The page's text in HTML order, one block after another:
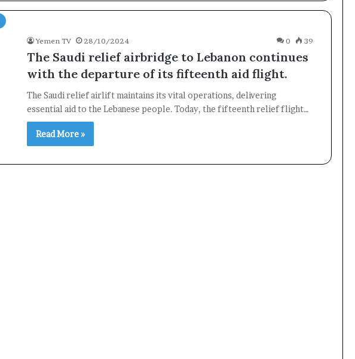
Yemen TV 28/10/2024 0 39
The Saudi relief airbridge to Lebanon continues
with the departure of its fifteenth aid flight.
The Saudi relief airlift maintains its vital operations, delivering
essential aid to the Lebanese people. Today, the fifteenth relief flight…
Read More »